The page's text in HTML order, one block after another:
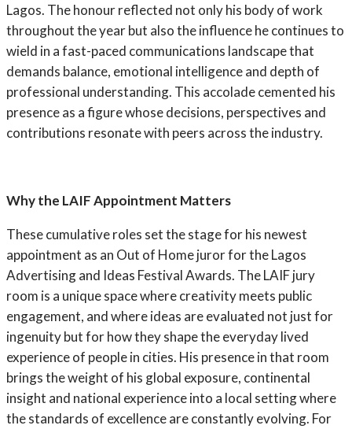
Lagos. The honour reflected not only his body of work
throughout the year but also the influence he continues to
wield in a fast-paced communications landscape that
demands balance, emotional intelligence and depth of
professional understanding. This accolade cemented his
presence as a figure whose decisions, perspectives and
contributions resonate with peers across the industry.
Why the LAIF Appointment Matters
These cumulative roles set the stage for his newest
appointment as an Out of Home juror for the Lagos
Advertising and Ideas Festival Awards. The LAIF jury
room is a unique space where creativity meets public
engagement, and where ideas are evaluated not just for
ingenuity but for how they shape the everyday lived
experience of people in cities. His presence in that room
brings the weight of his global exposure, continental
insight and national experience into a local setting where
the standards of excellence are constantly evolving. For